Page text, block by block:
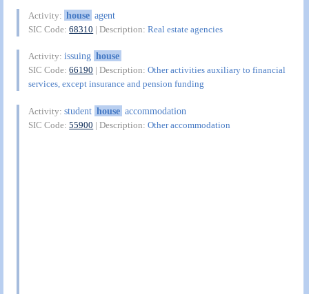
Activity: house agent
SIC Code:68310 | Description:Real estate agencies
Activity:issuing house
SIC Code:66190 | Description:Other activities auxiliary to financial
services, except insurance and pension funding
Activity:student house accommodation
SIC Code:55900 | Description:Other accommodation